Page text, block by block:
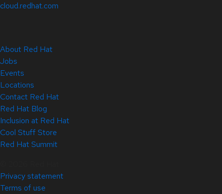
cloud.redhat.com
About Red Hat
Jobs
Events
Locations
Contact Red Hat
Red Hat Blog
Inclusion at Red Hat
Cool Stuff Store
Red Hat Summit
Privacy statement
Terms of use